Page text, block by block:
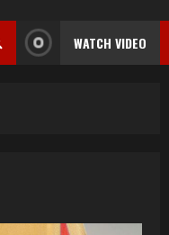
WATCH VIDEO